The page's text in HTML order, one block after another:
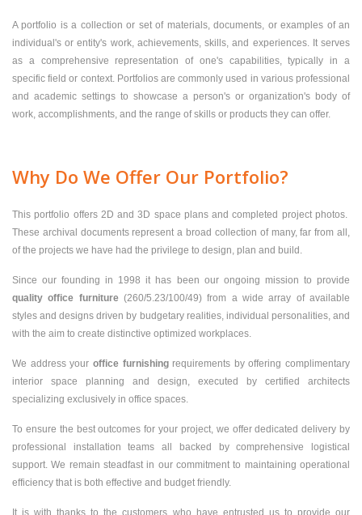
A portfolio is a collection or set of materials, documents, or examples of an
individual's or entity's work, achievements, skills, and experiences. It serves
as a comprehensive representation of one's capabilities, typically in a
specific field or context. Portfolios are commonly used in various professional
and academic settings to showcase a person's or organization's body of
work, accomplishments, and the range of skills or products they can offer.
Why Do We Offer Our Portfolio?
This portfolio offers 2D and 3D space plans and completed project photos.
These archival documents represent a broad collection of many, far from all,
of the projects we have had the privilege to design, plan and build.
Since our founding in 1998 it has been our ongoing mission to provide
quality office furniture(260/5.23/100/49) from a wide array of available
styles and designs driven by budgetary realities, individual personalities, and
with the aim to create distinctive optimized workplaces.
We address your office furnishingrequirements by offering complimentary
interior space planning and design, executed by certified architects
specializing exclusively in office spaces.
To ensure the best outcomes for your project, we offer dedicated delivery by
professional installation teams all backed by comprehensive logistical
support. We remain steadfast in our commitment to maintaining operational
efficiency that is both effective and budget friendly.
It is with thanks to the customers who have entrusted us to provide our